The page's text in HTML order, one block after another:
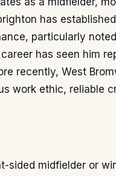
has
particularly
has seen him
recently, West
work ethic, reliable
sided midfielder or